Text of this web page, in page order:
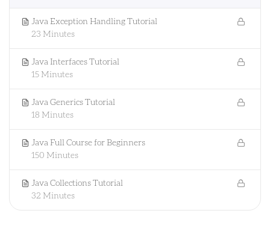
Java Exception Handling Tutorial
23 Minutes
Java Interfaces Tutorial
15 Minutes
Java Generics Tutorial
18 Minutes
Java Full Course for Beginners
150 Minutes
Java Collections Tutorial
32 Minutes